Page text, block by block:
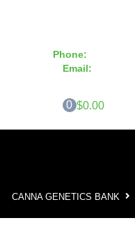
Phone:
Email:
0 $0.00
CANNA GENETICS BANK